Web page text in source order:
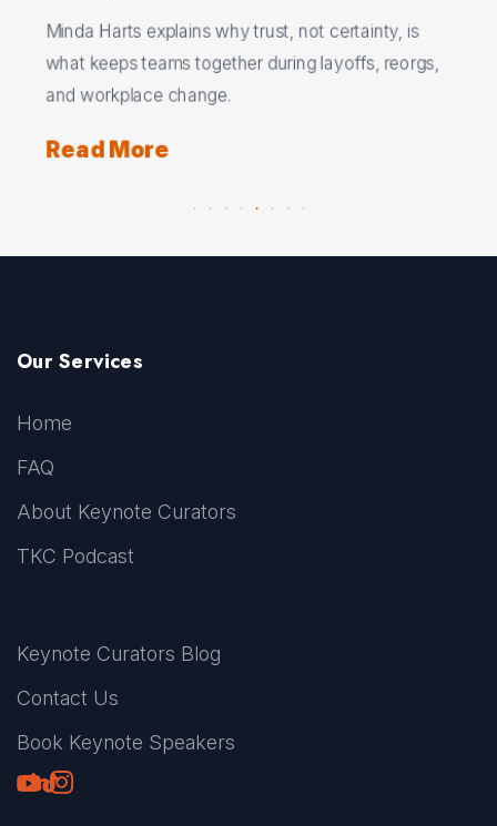
patience, trust, and bringing the whole team to the
top, not rushing the climb alone.
Our Services
Home
FAQ
About Keynote Curators
TKC Podcast
Keynote Curators Blog
Contact Us
Book Keynote Speakers
Youtube
LinkedIn
TikTok
Instagram